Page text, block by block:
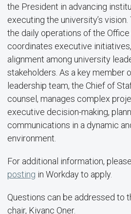
the President in advancing
executing the university’s
the daily operations of the
coordinates executive
alignment among university
stakeholders. As a key member
leadership team, the Chief of
counsel, manages complex
executive decision-making,
communications in a dynamic
environment.
For additional information,
posting in Workday to apply.
Questions can be addressed to
chair, Kivanc Oner.